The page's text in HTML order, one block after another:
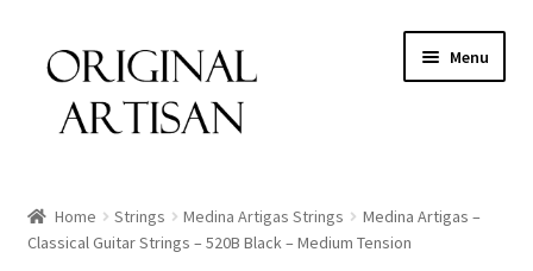
Menu
Home Strings Medina Artigas Strings
Medina Artigas –
Classical Guitar Strings – 520B Black – Medium Tension